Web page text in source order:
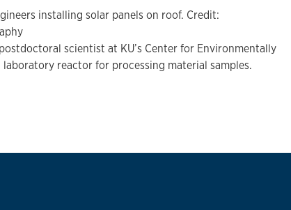
installing solar panels on roof. Credit:
scientist at KU’s Center for Environmentally
laboratory reactor for processing material samples.